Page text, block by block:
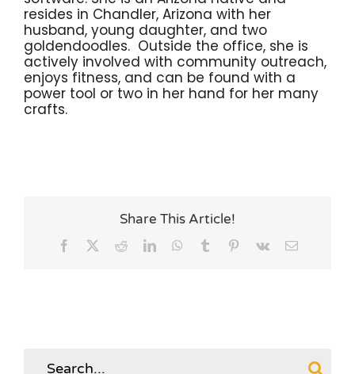
resides in Chandler, Arizona with her
husband, young daughter, and two
goldendoodles. Outside the office, she is
actively involved with community outreach,
enjoys fitness, and can be found with a
power tool or two in her hand for her many
crafts.
Share This Article!
Facebook RedditLinkedInWhatsApp
Tumblr Pinterest
Vk Email